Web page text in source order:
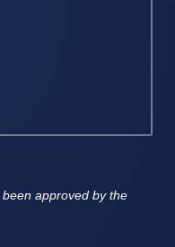
been approved by the